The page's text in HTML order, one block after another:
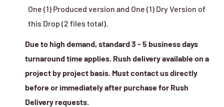
One (1) Produced version and One (1) Dry Version of
this Drop (2 files total).
Due to high demand, standard 3 - 5 business days
turnaround time applies. Rush delivery available on a
project by project basis. Must contact us directly
before or immediately after purchase for Rush
Delivery requests.